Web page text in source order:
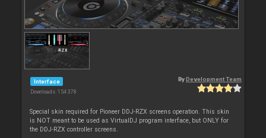
Interface
Downloads: 154 378
By Development Team
Special skin required for Pioneer DDJ-RZX screens operation. This skin
is NOT meant to be used as VirtualDJ program interface, but ONLY for
the DDJ-RZX controller screens.